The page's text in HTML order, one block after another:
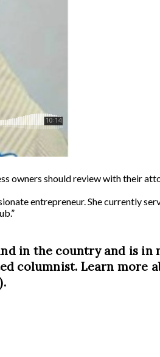
owners should review with their
entrepreneur. She currently
in the country and is in
columnist. Learn more